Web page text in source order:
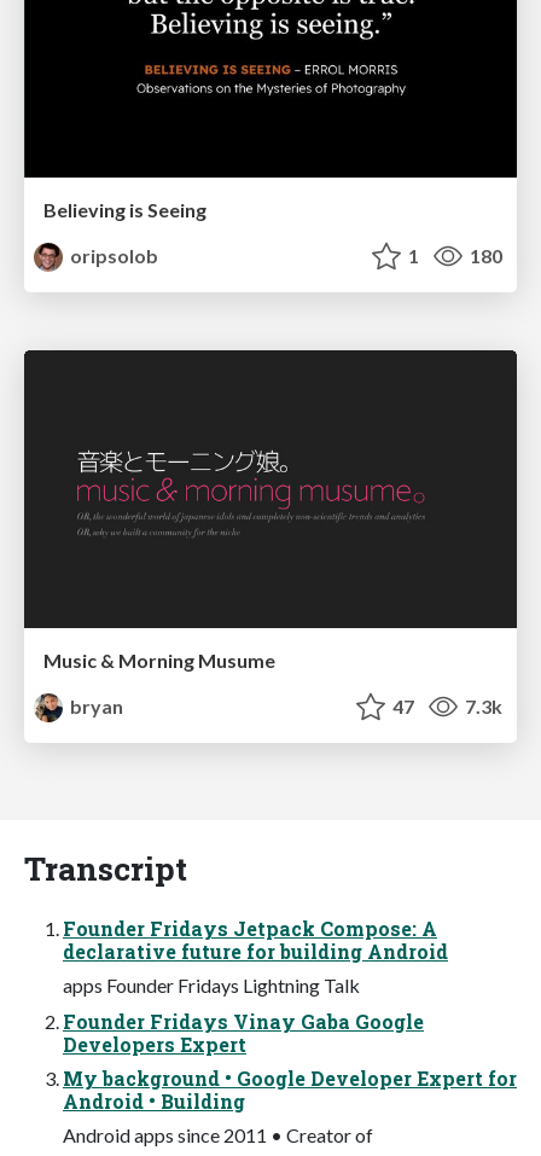
Believing is Seeing
oripsolob
1 180
Music & Morning Musume
bryan
47 7.3k
Transcript
Founder Fridays Jetpack Compose: A
declarative future for building Android
apps Founder Fridays Lightning Talk
Founder Fridays Vinay Gaba Google
Developers Expert
My background • Google Developer Expert for
Android • Building
Android apps since 2011 • Creator of